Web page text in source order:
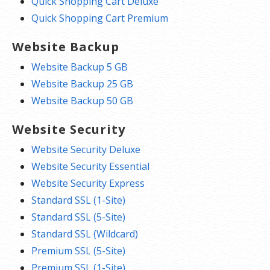
Quick Shopping Cart Premium
Website Backup
Website Backup 5 GB
Website Backup 25 GB
Website Backup 50 GB
Website Security
Website Security Deluxe
Website Security Essential
Website Security Express
Standard SSL (1-Site)
Standard SSL (5-Site)
Standard SSL (Wildcard)
Premium SSL (5-Site)